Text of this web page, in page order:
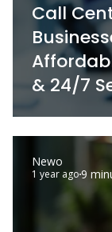
Call
& 24/7
Newo
1 year ago9